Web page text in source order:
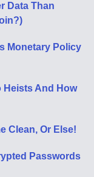
Data Than
Monetary Policy
Heists And How
Clean, Or Else!
Passwords